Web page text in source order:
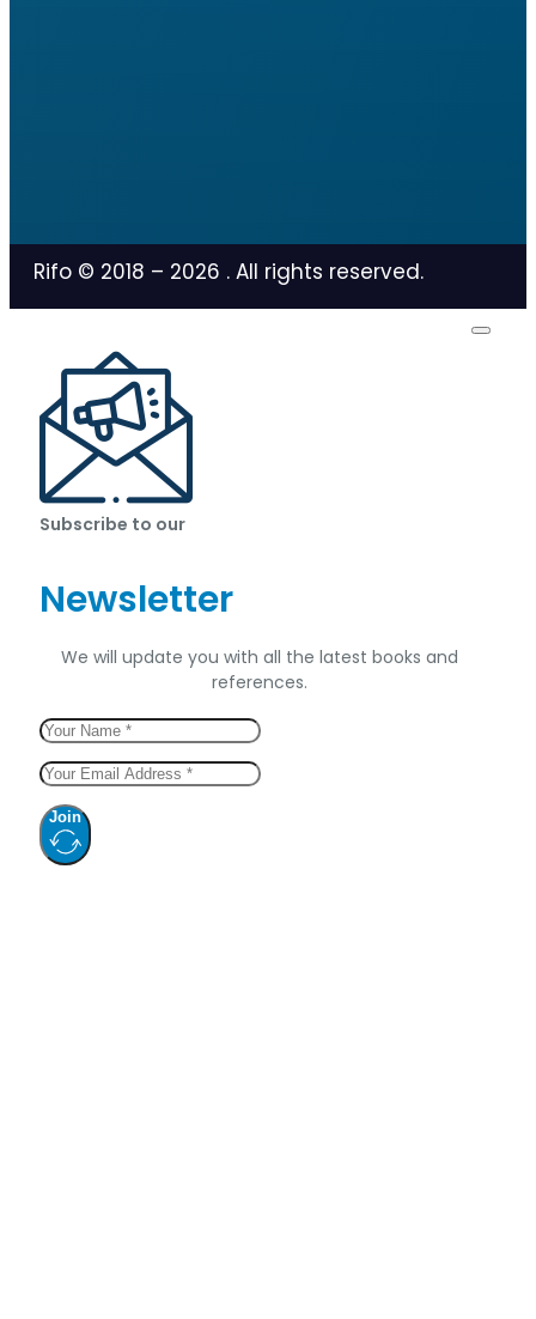
Rifo © 2018 – 2026 . All rights reserved.
Subscribe to our
Newsletter
We will update you with all the latest books and
references.
Join